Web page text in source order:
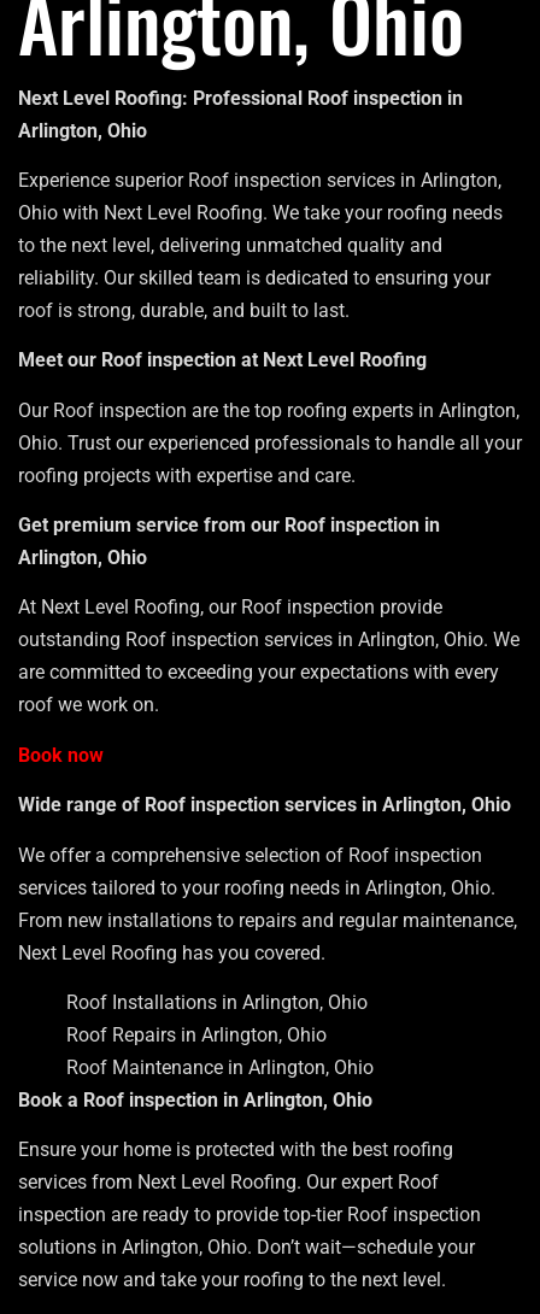
Next Level Roofing: Professional Roof inspection in
Arlington, Ohio
Experience superior Roof inspection services in Arlington,
Ohio with Next Level Roofing. We take your roofing needs
to the next level, delivering unmatched quality and
reliability. Our skilled team is dedicated to ensuring your
roof is strong, durable, and built to last.
Meet our Roof inspection at Next Level Roofing
Our Roof inspection are the top roofing experts in Arlington,
Ohio. Trust our experienced professionals to handle all your
roofing projects with expertise and care.
Get premium service from our Roof inspection in
Arlington, Ohio
At Next Level Roofing, our Roof inspection provide
outstanding Roof inspection services in Arlington, Ohio. We
are committed to exceeding your expectations with every
roof we work on.
Book now
Wide range of Roof inspection services in Arlington, Ohio
We offer a comprehensive selection of Roof inspection
services tailored to your roofing needs in Arlington, Ohio.
From new installations to repairs and regular maintenance,
Next Level Roofing has you covered.
Roof Installations in Arlington, Ohio
Roof Repairs in Arlington, Ohio
Roof Maintenance in Arlington, Ohio
Book a Roof inspection in Arlington, Ohio
Ensure your home is protected with the best roofing
services from Next Level Roofing. Our expert Roof
inspection are ready to provide top-tier Roof inspection
solutions in Arlington, Ohio. Don’t wait—schedule your
service now and take your roofing to the next level.